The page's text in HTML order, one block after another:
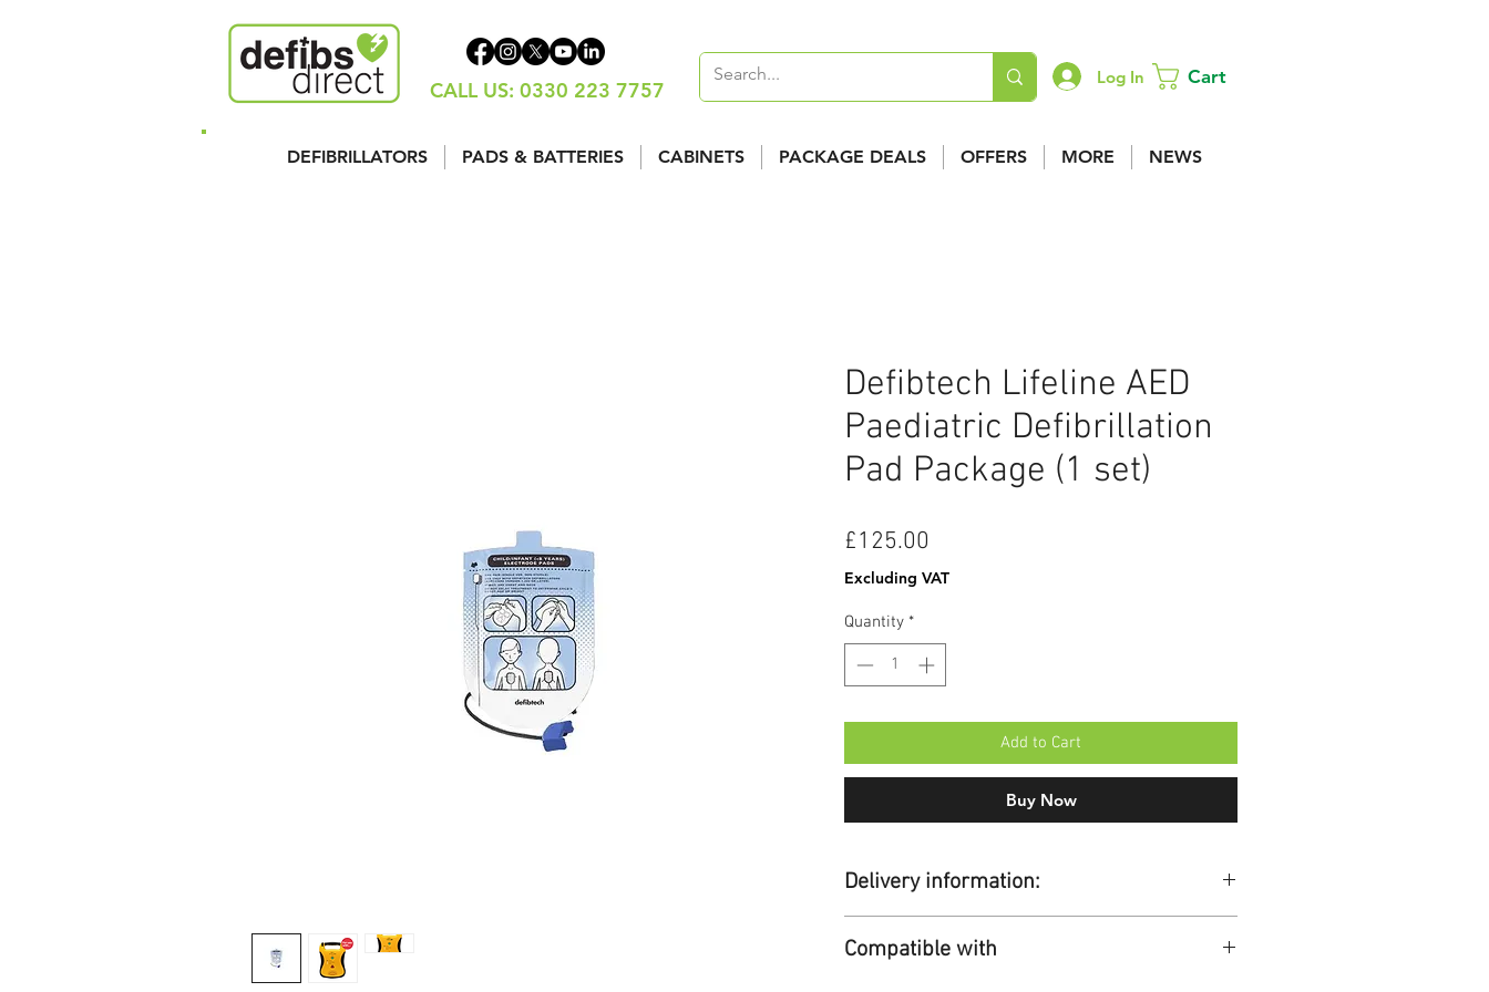
CALL US: 0330 223 7757
Log In Cart
DEFIBRILLATORS PADS & BATTERIES CABINETS PACKAGE DEALS OFFERS MORE NEWS
Defibtech Lifeline AED
Paediatric Defibrillation
Pad Package (1 set)
£125.00
Excluding VAT
Quantity *
Add to Cart
Buy Now
Delivery information:
Duration:Up to 7 working days.
Compatible with